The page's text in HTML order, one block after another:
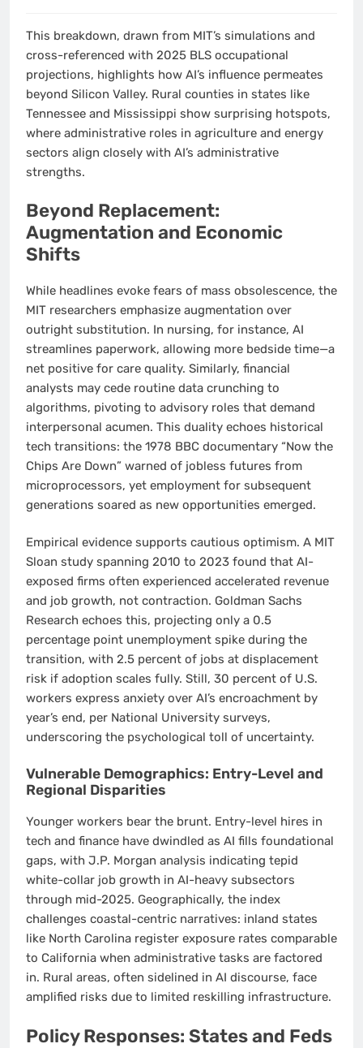
This breakdown, drawn from MIT’s simulations and
cross-referenced with 2025 BLS occupational
projections, highlights how AI’s influence permeates
beyond Silicon Valley. Rural counties in states like
Tennessee and Mississippi show surprising hotspots,
where administrative roles in agriculture and energy
sectors align closely with AI’s administrative
strengths.
Beyond Replacement:
Augmentation and Economic
Shifts
While headlines evoke fears of mass obsolescence, the
MIT researchers emphasize augmentation over
outright substitution. In nursing, for instance, AI
streamlines paperwork, allowing more bedside time—a
net positive for care quality. Similarly, financial
analysts may cede routine data crunching to
algorithms, pivoting to advisory roles that demand
interpersonal acumen. This duality echoes historical
tech transitions: the 1978 BBC documentary “Now the
Chips Are Down” warned of jobless futures from
microprocessors, yet employment for subsequent
generations soared as new opportunities emerged.
Empirical evidence supports cautious optimism. A MIT
Sloan study spanning 2010 to 2023 found that AI-
exposed firms often experienced accelerated revenue
and job growth, not contraction. Goldman Sachs
Research echoes this, projecting only a 0.5
percentage point unemployment spike during the
transition, with 2.5 percent of jobs at displacement
risk if adoption scales fully. Still, 30 percent of U.S.
workers express anxiety over AI’s encroachment by
year’s end, per National University surveys,
underscoring the psychological toll of uncertainty.
Vulnerable Demographics: Entry-Level and
Regional Disparities
Younger workers bear the brunt. Entry-level hires in
tech and finance have dwindled as AI fills foundational
gaps, with J.P. Morgan analysis indicating tepid
white-collar job growth in AI-heavy subsectors
through mid-2025. Geographically, the index
challenges coastal-centric narratives: inland states
like North Carolina register exposure rates comparable
to California when administrative tasks are factored
in. Rural areas, often sidelined in AI discourse, face
amplified risks due to limited reskilling infrastructure.
Policy Responses: States and Feds